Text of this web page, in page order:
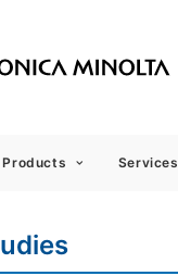
Products Services